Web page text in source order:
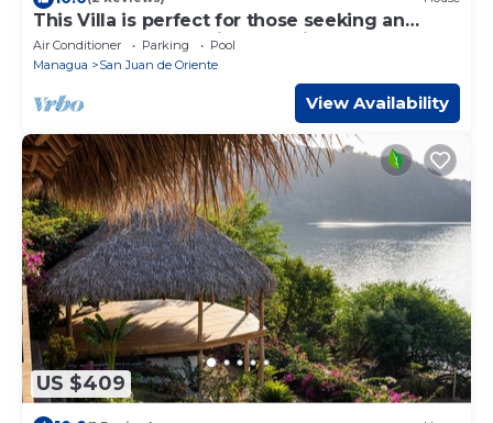
This Villa is perfect for those seeking an
unforgettable vacation experience.
Air Conditioner Parking
Pool
Managua
San Juan de Oriente
View Availability
US $409